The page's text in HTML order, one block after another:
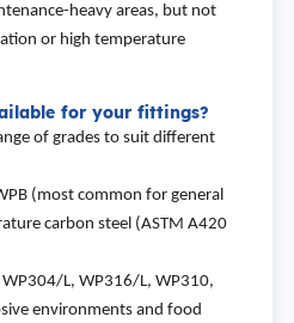
heavy areas, but not
or high temperature
for your fittings?
of grades to suit different
(most common for general
carbon steel (ASTM A420
WP304/L, WP316/L, WP310,
environments and food